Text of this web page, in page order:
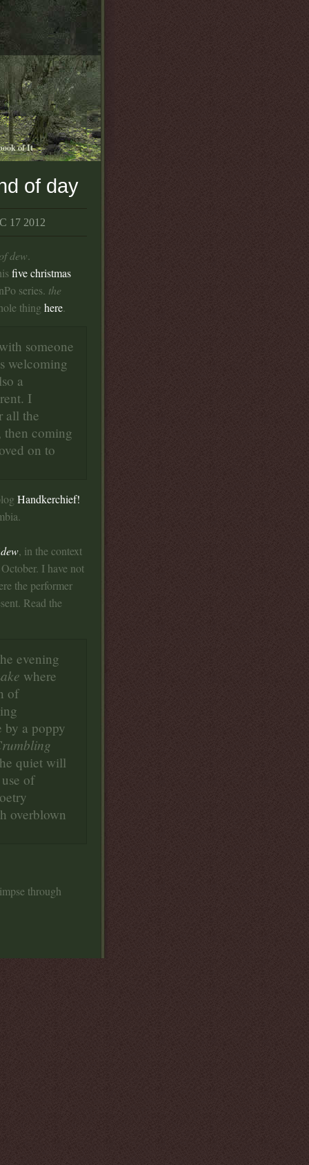
of It
of day
17 2012
dew.
five christmas
series. the
thing here.
someone
welcoming
a
I
all the
then coming
on to
Handkerchief!
, in the context
I have not
the performer
Read the
evening
where
of
by a poppy
quiet will
of
overblown
through